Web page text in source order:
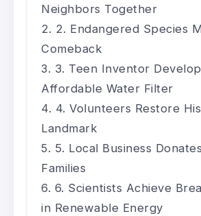
Neighbors Together
2. Endangered Species
Comeback
3. Teen Inventor
Affordable Water Filter
4. Volunteers Restore
Landmark
5. Local Business
Families
6. Scientists Achieve
in Renewable Energy